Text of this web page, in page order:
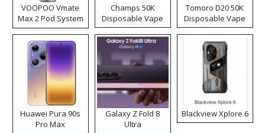
VOOPOO Vmate
Max 2 Pod System
Kit
Champs 50K
Disposable Vape
Tomoro D20 50K
Disposable Vape
Huawei Pura 90s
Pro Max
Galaxy Z Fold 8
Ultra
Blackview Xplore 6